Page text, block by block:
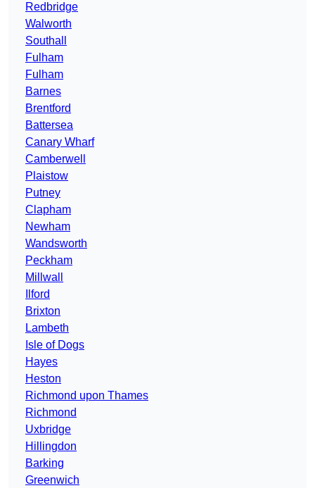
Redbridge
Walworth
Southall
Fulham
Fulham
Barnes
Brentford
Battersea
Canary Wharf
Camberwell
Plaistow
Putney
Clapham
Newham
Wandsworth
Peckham
Millwall
Ilford
Brixton
Lambeth
Isle of Dogs
Hayes
Heston
Richmond upon Thames
Richmond
Uxbridge
Hillingdon
Barking
Greenwich